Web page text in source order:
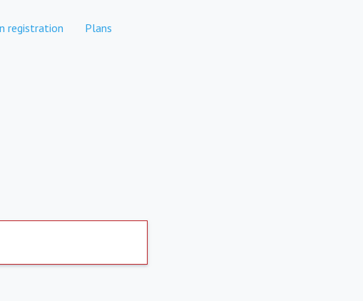
registration Plans